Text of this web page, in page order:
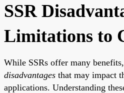
SSR
Limitations to
While SSRs offer many
disadvantages that may impact
applications. Understanding